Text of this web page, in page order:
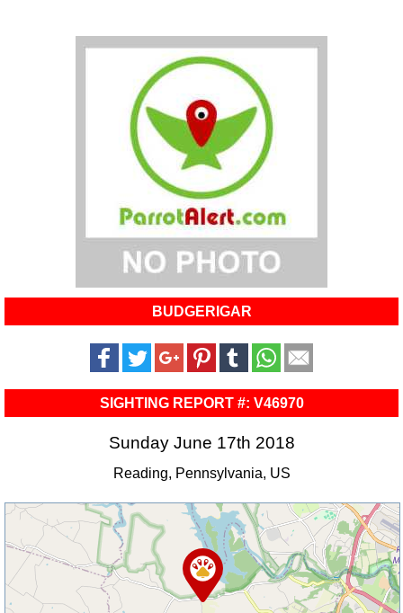
BUDGERIGAR
SIGHTING REPORT #: V46970
Sunday June 17th 2018
Reading, Pennsylvania, US